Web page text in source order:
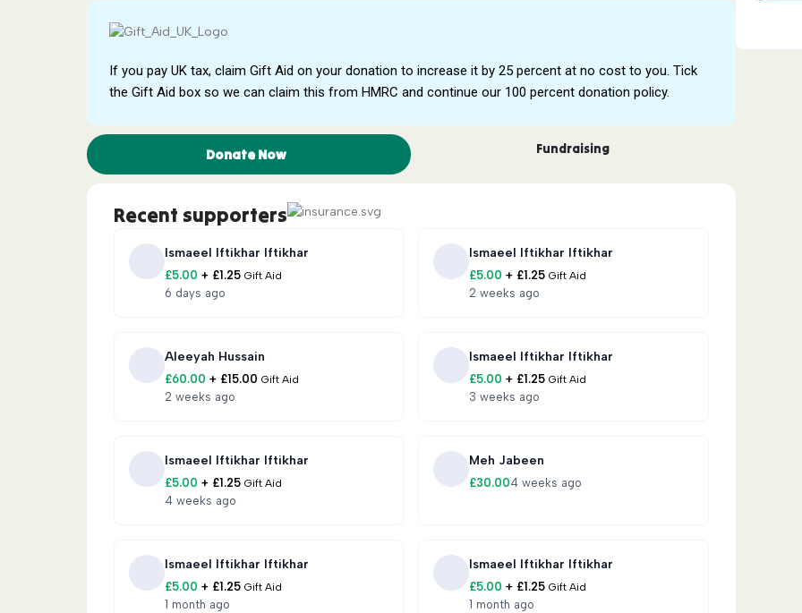
impact.
100% Donation Policy
Your donation makes a direct impact as 100 percent of every pound goes to people in
What Your Donation Supports
🍞Food Parcels:Essential food supplies for struggling families £30 feeds a family for
Iftar Meals: Fresh meals for families observing the fast
Zakat Donations:
Zakat distributed to eligible poor, widows, orphans, and displaced
Orphan Support:Food, education, clothing, and emotional care
Rise Support Orphanage:
Long-term care, education, and Islamic upbringing
Hifz School: Supporting Qur’an memorisation alongside education
Caravans:Solid shelter units housing 5 to 6 families, providing far greater safety,
Sewing Centre:Empowering widows with skills to earn an income
If you pay UK tax, claim Gift Aid on your donation to increase it by 25 percent at no cost to you. Tick
the Gift Aid box so we can claim this from HMRC and continue our 100 percent donation policy.
Donate Now Fundraising
Recent supporters
Ismaeel Iftikhar Iftikhar
£5.00 + £1.25 Gift Aid
6 days ago
Ismaeel Iftikhar Iftikhar
£5.00 + £1.25 Gift Aid
2 weeks ago
Aleeyah Hussain
£60.00 + £15.00 Gift Aid
2 weeks ago
Ismaeel Iftikhar Iftikhar
£5.00 + £1.25 Gift Aid
3 weeks ago
Ismaeel Iftikhar Iftikhar
£5.00 + £1.25 Gift Aid
4 weeks ago
Meh Jabeen
£30.004 weeks ago
Ismaeel Iftikhar Iftikhar
£5.00 + £1.25 Gift Aid
1 month ago
Ismaeel Iftikhar Iftikhar
£5.00 + £1.25 Gift Aid
1 month ago